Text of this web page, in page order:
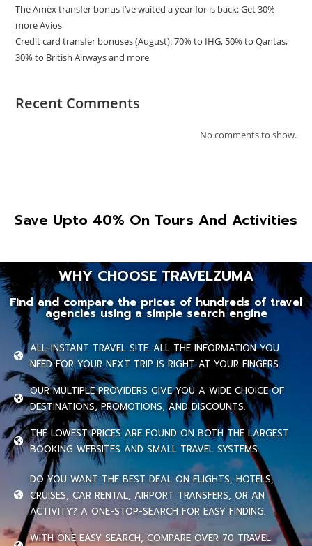
The Amex transfer bonus I’ve waited a year for is back: Get 30%
more Avios
Credit card transfer bonuses (August): 70% to IHG, 50% to Qantas,
30% to British Airways and more
Recent Comments
No comments to show.
Save Upto 40% On Tours And Activities
WHY CHOOSE TRAVELZUMA
Find and compare the prices of hundreds of travel
agencies using a simple search engine
ALL-INSTANT TRAVEL SITE. ALL THE INFORMATION YOU
NEED FOR YOUR NEXT TRIP IS RIGHT AT YOUR FINGERS.
OUR MULTIPLE PROVIDERS GIVE YOU A WIDE CHOICE OF
DESTINATIONS, PROMOTIONS, AND DISCOUNTS.
THE LOWEST PRICES ARE FOUND ON BOTH THE LARGEST
BOOKING WEBSITES AND SMALL TRAVEL SYSTEMS.
DO YOU WANT THE BEST DEAL ON FLIGHTS, HOTELS,
CRUISES, CAR RENTAL, AIRPORT TRANSFERS, OR AN
ACTIVITY? A ONE-STOP-SEARCH FOR EASY FINDING.
WITH ONE EASY SEARCH, COMPARE OVER 70 TRAVEL